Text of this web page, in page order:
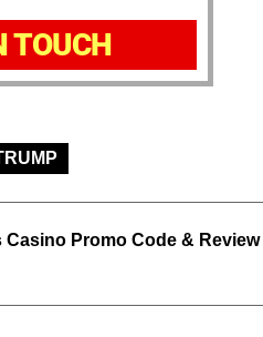
TOUCH
Casino Promo Code & Review